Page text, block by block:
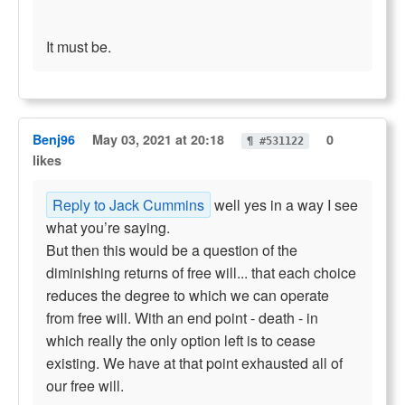
It must be.
Benj96 May 03, 2021 at 20:18 ¶ #531122
0
likes
Reply to Jack Cummins well yes in a way I see
what you’re saying.
But then this would be a question of the
diminishing returns of free will... that each choice
reduces the degree to which we can operate
from free will. With an end point - death - in
which really the only option left is to cease
existing. We have at that point exhausted all of
our free will.